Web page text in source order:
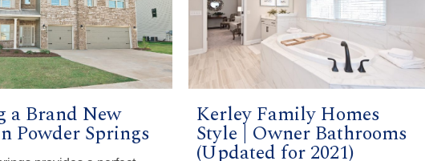
a Brand New
Powder Springs
Kerley Family Homes
Style | Owner Bathrooms
(Updated for 2021)